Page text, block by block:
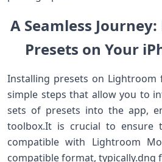
A Seamless
Presets on‌ Your
Installing presets on Lightroom
simple steps that allow you to⁢
sets of presets into the ⁢app,
toolbox.It is crucial to ensure
compatible with ⁤Lightroom
compatible format,‍ typically.dng